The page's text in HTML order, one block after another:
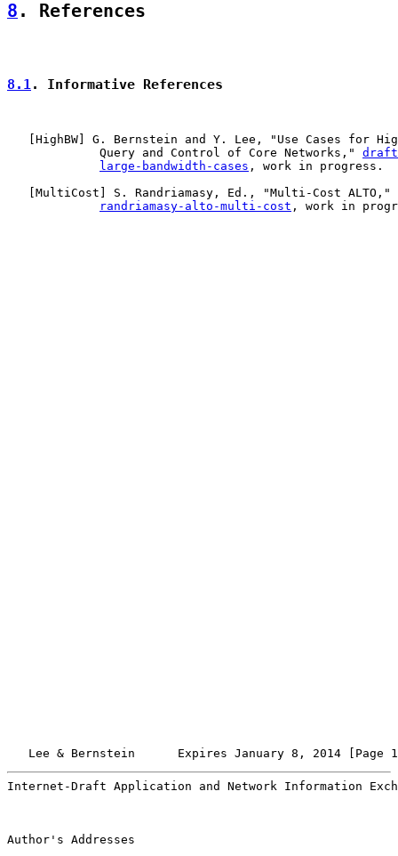
8 . References
8.1. Informative References
HighBW ] G. Bernstein and Y. Lee, "Use Cases for
             Query and Control of Core Networks,"
large-bandwidth-cases , work in progress.
MultiCost ] S. Randriamasy, Ed., "Multi-Cost ALTO,"
randriamasy-alto-multi-cost , work in
Lee & Bernstein      Expires January 8, 2014 [Page
Internet-Draft Application and Network Information
Author's Addresses